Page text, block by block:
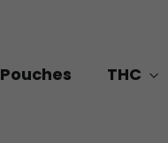
Pouches THC